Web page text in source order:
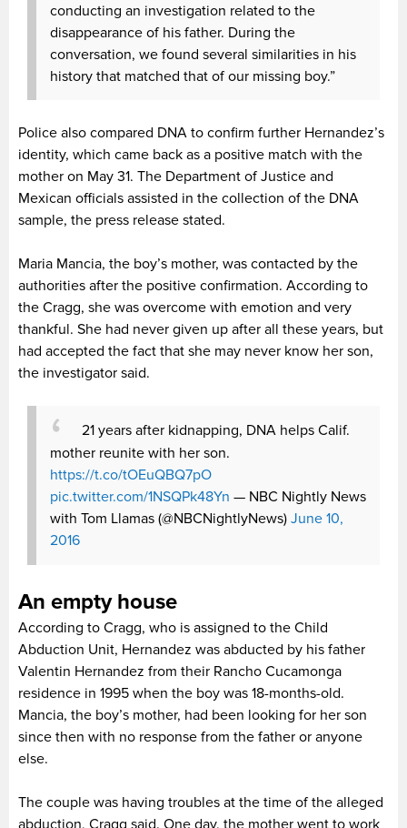
conducting an investigation related to the
disappearance of his father. During the
conversation, we found several similarities in his
history that matched that of our missing boy.”
Police also compared DNA to confirm further Hernandez’s
identity, which came back as a positive match with the
mother on May 31. The Department of Justice and
Mexican officials assisted in the collection of the DNA
sample, the press release stated.
Maria Mancia, the boy’s mother, was contacted by the
authorities after the positive confirmation. According to
the Cragg, she was overcome with emotion and very
thankful. She had never given up after all these years, but
had accepted the fact that she may never know her son,
the investigator said.
21 years after kidnapping, DNA helps Calif.
mother reunite with her son.
https://t.co/tOEuQBQ7pO
pic.twitter.com/1NSQPk48Yn — NBC Nightly News
with Tom Llamas (@NBCNightlyNews) June 10,
2016
An empty house
According to Cragg, who is assigned to the Child
Abduction Unit, Hernandez was abducted by his father
Valentin Hernandez from their Rancho Cucamonga
residence in 1995 when the boy was 18-months-old.
Mancia, the boy’s mother, had been looking for her son
since then with no response from the father or anyone
else.
The couple was having troubles at the time of the alleged
abduction, Cragg said. One day, the mother went to work